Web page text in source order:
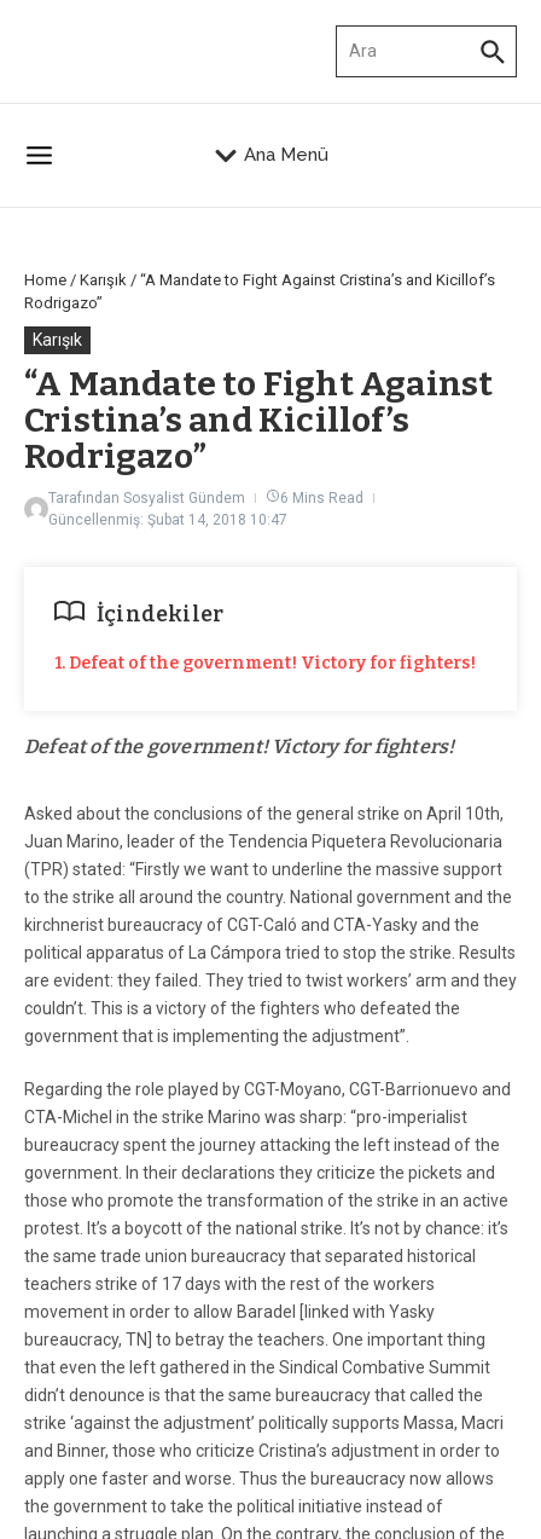
Ana Menü
Home / Karışık / “A Mandate to Fight Against Cristina’s and Kicillof’s
Rodrigazo”
Karışık
“A Mandate to Fight Against
Cristina’s and Kicillof’s
Rodrigazo”
Tarafından Sosyalist Gündem
6 Mins Read
Güncellenmiş: Şubat 14, 2018 10:47
İçindekiler
1. Defeat of the government! Victory for fighters!
Defeat of the government! Victory for fighters!
Asked about the conclusions of the general strike on April 10th,
Juan Marino, leader of the Tendencia Piquetera Revolucionaria
(TPR) stated: “Firstly we want to underline the massive support
to the strike all around the country. National government and the
kirchnerist bureaucracy of CGT-Caló and CTA-Yasky and the
political apparatus of La Cámpora tried to stop the strike. Results
are evident: they failed. They tried to twist workers’ arm and they
couldn’t. This is a victory of the fighters who defeated the
government that is implementing the adjustment”.
Regarding the role played by CGT-Moyano, CGT-Barrionuevo and
CTA-Michel in the strike Marino was sharp: “pro-imperialist
bureaucracy spent the journey attacking the left instead of the
government. In their declarations they criticize the pickets and
those who promote the transformation of the strike in an active
protest. It’s a boycott of the national strike. It’s not by chance: it’s
the same trade union bureaucracy that separated historical
teachers strike of 17 days with the rest of the workers
movement in order to allow Baradel [linked with Yasky
bureaucracy, TN] to betray the teachers. One important thing
that even the left gathered in the Sindical Combative Summit
didn’t denounce is that the same bureaucracy that called the
strike ‘against the adjustment’ politically supports Massa, Macri
and Binner, those who criticize Cristina’s adjustment in order to
apply one faster and worse. Thus the bureaucracy now allows
the government to take the political initiative instead of
launching a struggle plan. On the contrary, the conclusion of the